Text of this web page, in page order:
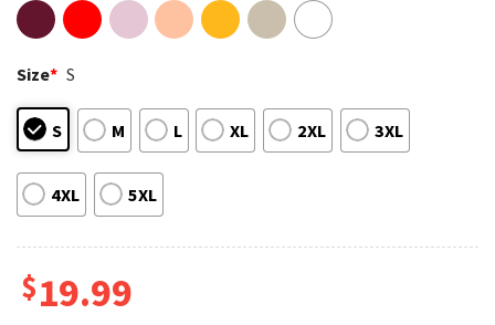
Size* S
S M L XL 2XL 3XL
4XL 5XL
$19.99